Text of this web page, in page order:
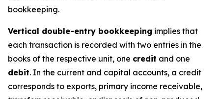
bookkeeping.
Vertical double-entry bookkeeping implies that
each transaction is recorded with two entries in the
books of the respective unit, one credit and one
debit. In the current and capital accounts, a credit
corresponds to exports, primary income receivable,